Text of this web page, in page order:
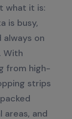
what it is:
is busy,
on
With
from high-
strips
areas, and